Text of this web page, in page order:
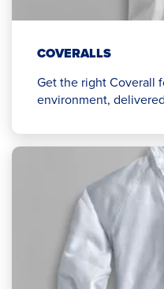
COVERALLS
Get the right Coverall
environment,